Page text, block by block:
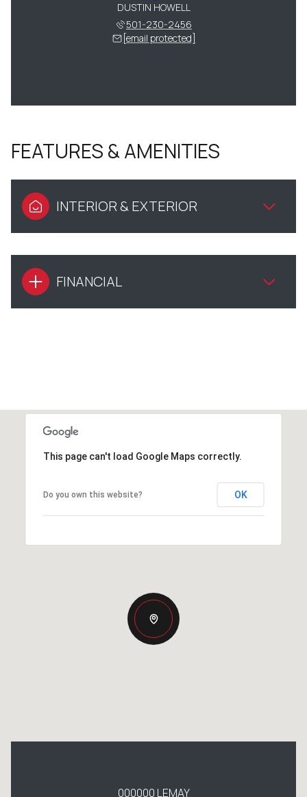
DUSTIN HOWELL
501-230-2456
[email protected]
FEATURES & AMENITIES
INTERIOR & EXTERIOR
FINANCIAL
This page can't load Google Maps correctly.
Do you own this website? OK
000000 LEMAY